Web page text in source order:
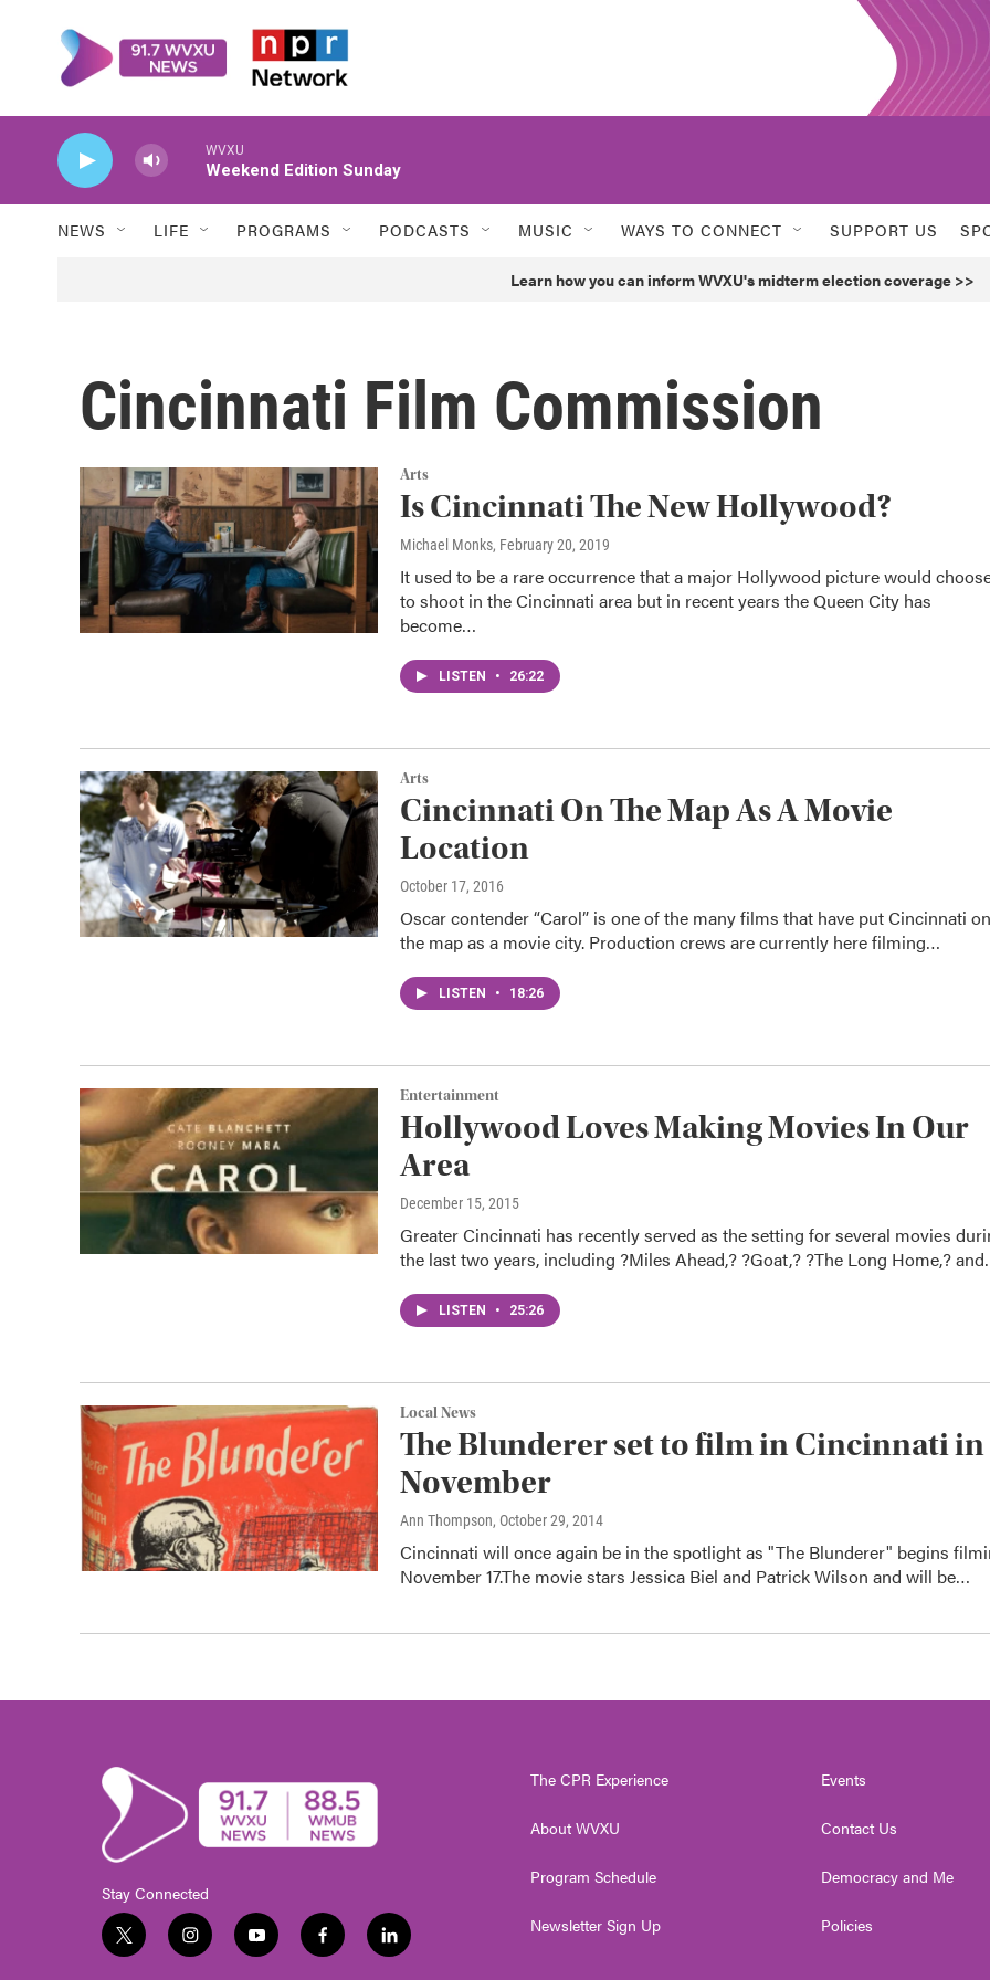
WVXU
Weekend Edition Sunday
NEWS LIFE PROGRAMS PODCASTS MUSIC WAYS TO CONNECT SUPPORT US
Learn how you can inform WVXU's midterm election coverage >>
Cincinnati Film Commission
Arts
Is Cincinnati The New Hollywood?
Michael Monks, February 20, 2019
It used to be a rare occurrence that a major Hollywood picture would
to shoot in the Cincinnati area but in recent years the Queen City has
become…
LISTEN • 26:22
Arts
Cincinnati On The Map As A Movie
Location
October 17, 2016
Oscar contender “Carol” is one of the many films that have put Cincinnati on
the map as a movie city. Production crews are currently here filming…
LISTEN • 18:26
Entertainment
Hollywood Loves Making Movies In Our
Area
December 15, 2015
Greater Cincinnati has recently served as the setting for several movies
the last two years, including ?Miles Ahead,? ?Goat,? ?The Long Home,?
LISTEN • 25:26
Local News
The Blunderer set to film in Cincinnati in
November
Ann Thompson, October 29, 2014
Cincinnati will once again be in the spotlight as "The Blunderer" begins
November 17.The movie stars Jessica Biel and Patrick Wilson and will be…
Stay Connected
t
i
y
f
l
The CPR Experience
About WVXU
Program Schedule
Newsletter Sign Up
Events
Contact Us
Democracy and Me
Policies